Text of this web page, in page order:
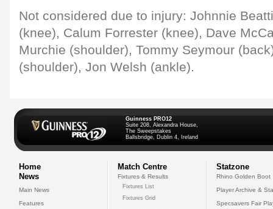
Not considered due to injury: Johnnie
(knee), Calum Forrester (knee), Dave
Murchie (shoulder), Tommy Seymour
(shoulder), Jon Welsh (ankle).
Guinness PRO12
Suite 208, Alexandra House,
The Sweepstakes
Ballsbridge, Dublin 4, Ireland
Home
News
Main News
Features
Match Centre
Fixtures & Results
Fixtures List
Fixtures Grid
Statzone
Rhino Golden Boot
Player Archive &
Specsavers Fair